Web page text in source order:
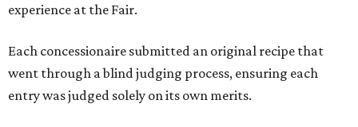
experience at the Fair.
Each concessionaire submitted an original recipe that
went through a blind judging process, ensuring each
entry was judged solely on its own merits.